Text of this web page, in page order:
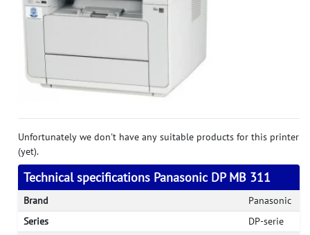
Unfortunately we don't have any suitable products for this printer
(yet).
Technical specifications Panasonic DP MB 311
Brand
Panasonic
Series
DP-serie